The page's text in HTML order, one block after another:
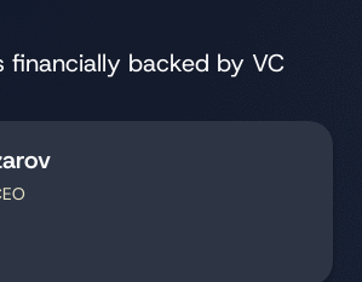
financially backed by VC